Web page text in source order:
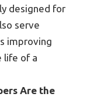
designed for
serve
improving
life of a
Are the